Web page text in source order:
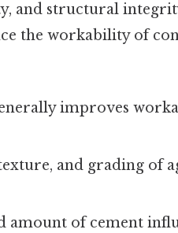
and structural
the workability of
improves
and grading of
amount of cement